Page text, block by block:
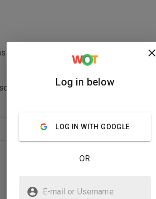
spam sending domain or is misused as a
be infected with malicious content or
Log in below
LOG IN WITH GOOGLE
OR
E-mail or Username